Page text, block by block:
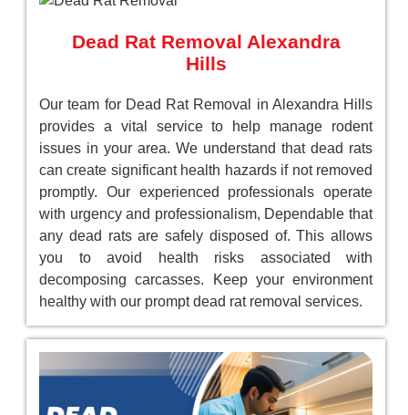
Dead Rat Removal Alexandra
Hills
Our team for Dead Rat Removal in Alexandra Hills
provides a vital service to help manage rodent
issues in your area. We understand that dead rats
can create significant health hazards if not removed
promptly. Our experienced professionals operate
with urgency and professionalism, Dependable that
any dead rats are safely disposed of. This allows
you to avoid health risks associated with
decomposing carcasses. Keep your environment
healthy with our prompt dead rat removal services.